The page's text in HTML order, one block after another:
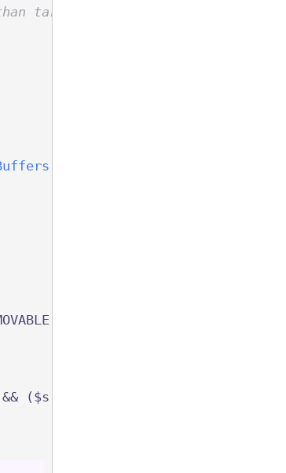
target level if a non-removable
| ($flush ?
($s = $status[$level]) && (!